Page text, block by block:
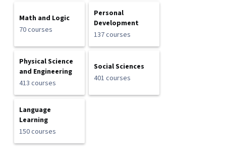
Math and Logic
70 courses
Personal
Development
137 courses
Physical Science
and Engineering
413 courses
Social Sciences
401 courses
Language
Learning
150 courses